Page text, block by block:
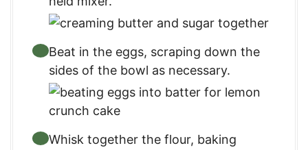
Beat in the eggs, scraping down the
sides of the bowl as necessary.
Whisk together the flour, baking